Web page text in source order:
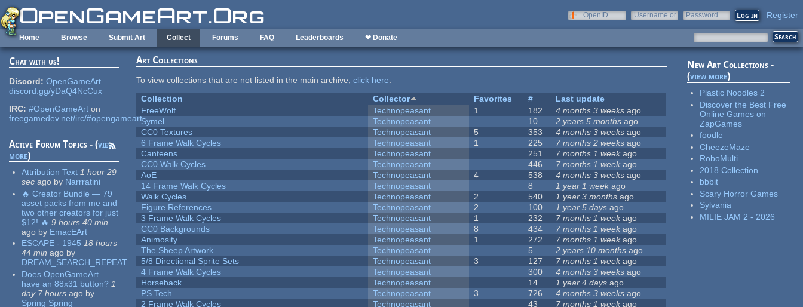
Skip to main content
OpenID
Username or
Password Register
Home Browse Submit Art Collect Forums FAQ Leaderboards ❤ Donate
Chat with us!
Discord: OpenGameArt
discord.gg/yDaQ4NcCux
IRC: #OpenGameArt on
freegamedev.net/irc/#opengameart
Active Forum Topics - (view
more)
Attribution Text 1 hour 29
sec ago by Narrratini
🔥 Creator Bundle — 79
asset packs from me and
two other creators for just
$12! 🔥 9 hours 40 min
ago by EmacEArt
ESCAPE - 1945 18 hours
44 min ago by
DREAM_SEARCH_REPEAT
Does OpenGameArt
have an 88x31 button? 1
day 7 hours ago by
Spring Spring
Art Collections
To view collections that are not listed in the main archive,click here.
Collection
Collector Favorites #
Last update
FreeWolf
Technopeasant 1 182 4 months 3 weeks ago
Symel
Technopeasant 10 2 years 5 months ago
CC0 Textures
Technopeasant 5 353 4 months 3 weeks ago
6 Frame Walk Cycles
Technopeasant 1 225 7 months 2 weeks ago
Canteens
Technopeasant 251 7 months 1 weekago
CC0 Walk Cycles
Technopeasant 446 7 months 1 week ago
AoE
Technopeasant 4 538 4 months 3 weeks ago
14 Frame Walk Cycles
Technopeasant 8 1 year 1 week ago
Walk Cycles
Technopeasant 2 540 1 year 3 months ago
Figure References
Technopeasant 2 100 1 year 5 days ago
3 Frame Walk Cycles
Technopeasant 1 232 7 months 1 weekago
CC0 Backgrounds
Technopeasant 8 434 7 months 1 week ago
Animosity
Technopeasant 1 272 7 months 1 weekago
The Sheep Artwork
Technopeasant 5 2 years 10 months ago
5/8 Directional Sprite Sets
Technopeasant 3 127 7 months 1 weekago
4 Frame Walk Cycles
Technopeasant 300 4 months 3 weeks ago
Horseback
Technopeasant 14 1 year 4 days ago
PS Tech
Technopeasant 3 726 4 months 3 weeks ago
2 Frame Walk Cycles
Technopeasant 43 7 months 1 weekago
New Art Collections -
(view more)
Plastic Noodles 2
Discover the Best Free
Online Games on
ZapGames
foodle
CheezeMaze
RoboMulti
2018 Collection
bbbit
Scary Horror Games
Sylvania
MILIE JAM 2 - 2026